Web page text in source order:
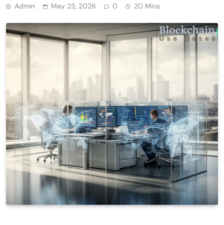
Admin May 23, 2026 0 20 Mins